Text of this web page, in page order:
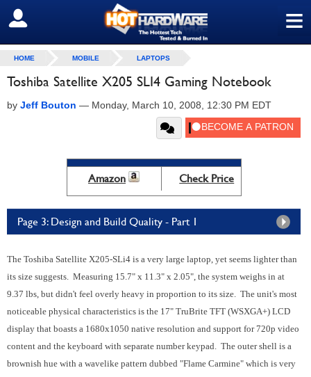
≡
SIGN OUT
HOME MOBILE LAPTOPS
Toshiba Satellite X205 SLI4 Gaming Notebook
by Jeff Bouton — Monday, March 10, 2008, 12:30 PM EDT
Amazon Check Price
Page 3: Design and Build Quality - Part 1
The Toshiba Satellite X205-SLi4 is a very large laptop, yet seems lighter than
its size suggests. Measuring 15.7" x 11.3" x 2.05", the system weighs in at
9.37 lbs, but didn't feel overly heavy in proportion to its size. The unit's most
noticeable physical characteristics is the 17" TruBrite TFT (WSXGA+) LCD
display that boasts a 1680x1050 native resolution and support for 720p video
content and the keyboard with separate number keypad. The outer shell is a
brownish hue with a wavelike pattern dubbed "Flame Carmine" which is very